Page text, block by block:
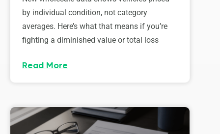
by individual condition, not category
averages. Here’s what that means if you’re
fighting a diminished value or total loss
Read More